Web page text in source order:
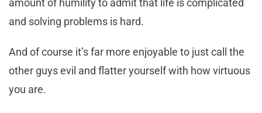
amount of humility to admit that life is complicated
and solving problems is hard.
And of course it’s far more enjoyable to just call the
other guys evil and flatter yourself with how virtuous
you are.